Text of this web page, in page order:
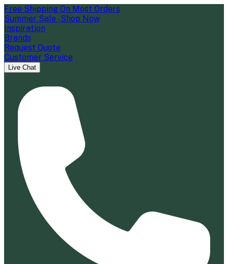
Free Shipping On Most Orders
Summer Sale - Shop Now
Inspiration
Brands
Request Quote
Customer Service
Live Chat